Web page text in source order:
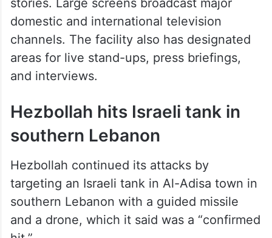
domestic and international television
channels. The facility also has designated
areas for live stand-ups, press briefings,
and interviews.
Hezbollah hits Israeli tank in
southern Lebanon
targeting an Israeli tank in Al-Adisa town in
southern Lebanon with a guided missile
and a drone, which it said was a “confirmed
hit.”